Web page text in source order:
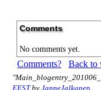
Comments
No comments yet.
Comments? Back to
EESTby JanneJalkanen